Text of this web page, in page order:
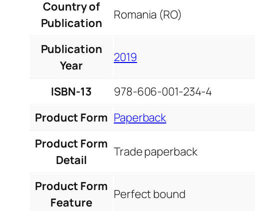
Country of
Publication
Romania (RO)
Publication
Year
2019
ISBN-13
978-606-001-234-4
Product Form Paperback
Product Form
Detail
Trade paperback
Product Form
Feature
Perfect bound